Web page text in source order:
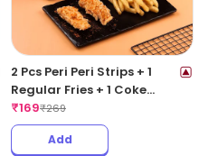
2 Pcs Peri Peri Strips + 1
Regular Fries + 1 Coke
250ML
₹169₹269
Add